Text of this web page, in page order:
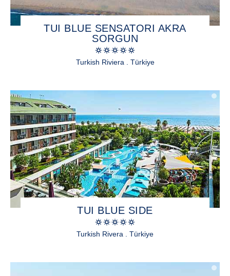
TUI BLUE SENSATORI AKRA
SORGUN
Turkish Riviera . Türkiye
TUI BLUE SIDE
Turkish Rivera . Türkiye